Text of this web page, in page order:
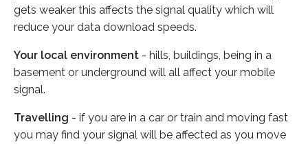
gets weaker this affects the signal quality which will
reduce your data download speeds.
Your local environment - hills, buildings, being in a
basement or underground will all affect your mobile
signal.
Travelling - if you are in a car or train and moving fast
you may find your signal will be affected as you move